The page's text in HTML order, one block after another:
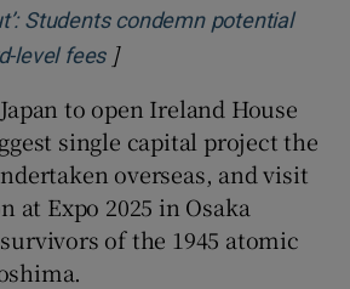
Students condemn potential
level fees]
to open Ireland House
single capital project the
overseas, and visit
at Expo 2025 in Osaka
of the 1945 atomic